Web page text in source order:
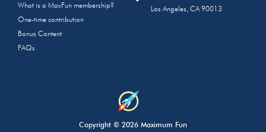
What is a MaxFun membership?
One-time contribution
Bonus Content
FAQs
Los Angeles, CA 90013
Copyright © 2026 Maximum Fun